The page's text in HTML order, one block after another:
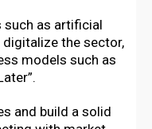
as artificial
the sector,
models such as
and build a solid